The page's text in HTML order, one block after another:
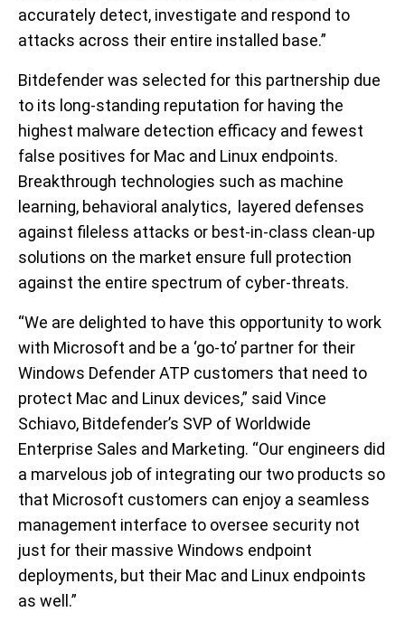
accurately detect, investigate and respond to
attacks across their entire installed base.”
Bitdefender was selected for this partnership due
to its long-standing reputation for having the
highest malware detection efficacy and fewest
false positives for Mac and Linux endpoints.
Breakthrough technologies such as machine
learning, behavioral analytics, layered defenses
against fileless attacks or best-in-class clean-up
solutions on the market ensure full protection
against the entire spectrum of cyber-threats.
“We are delighted to have this opportunity to work
with Microsoft and be a ‘go-to’ partner for their
Windows Defender ATP customers that need to
protect Mac and Linux devices,” said Vince
Schiavo, Bitdefender’s SVP of Worldwide
Enterprise Sales and Marketing. “Our engineers did
a marvelous job of integrating our two products so
that Microsoft customers can enjoy a seamless
management interface to oversee security not
just for their massive Windows endpoint
deployments, but their Mac and Linux endpoints
as well.”